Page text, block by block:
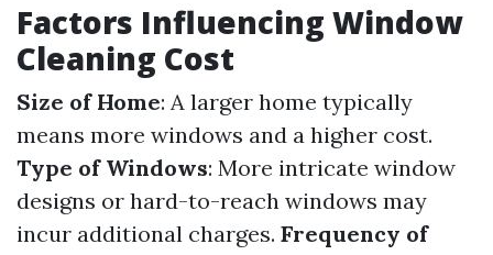
Factors Influencing Window
Cleaning Cost
Size of Home: A larger home typically
means more windows and a higher cost.
Type of Windows: More intricate window
designs or hard-to-reach windows may
incur additional charges. Frequency of